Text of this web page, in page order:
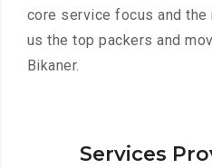
core service focus and the
us the top packers and
Bikaner.
Services